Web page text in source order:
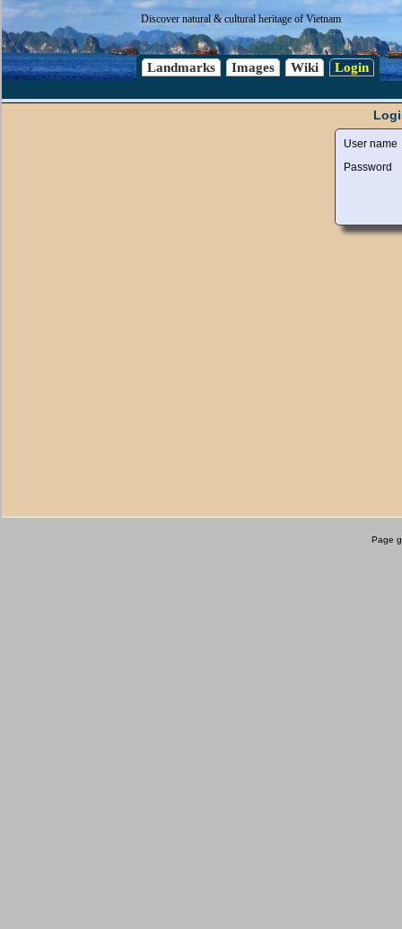
Discover natural & cultural heritage of Vietnam
Landmarks Images Wiki Login
User name
Password
Page